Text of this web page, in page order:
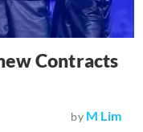
Contracts
by M Lim